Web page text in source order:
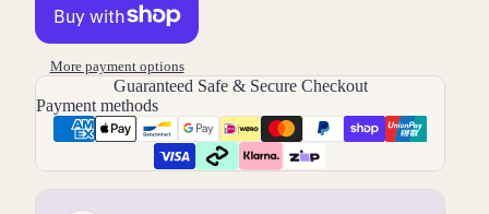
More payment options
Guaranteed Safe & Secure Checkout
Payment methods